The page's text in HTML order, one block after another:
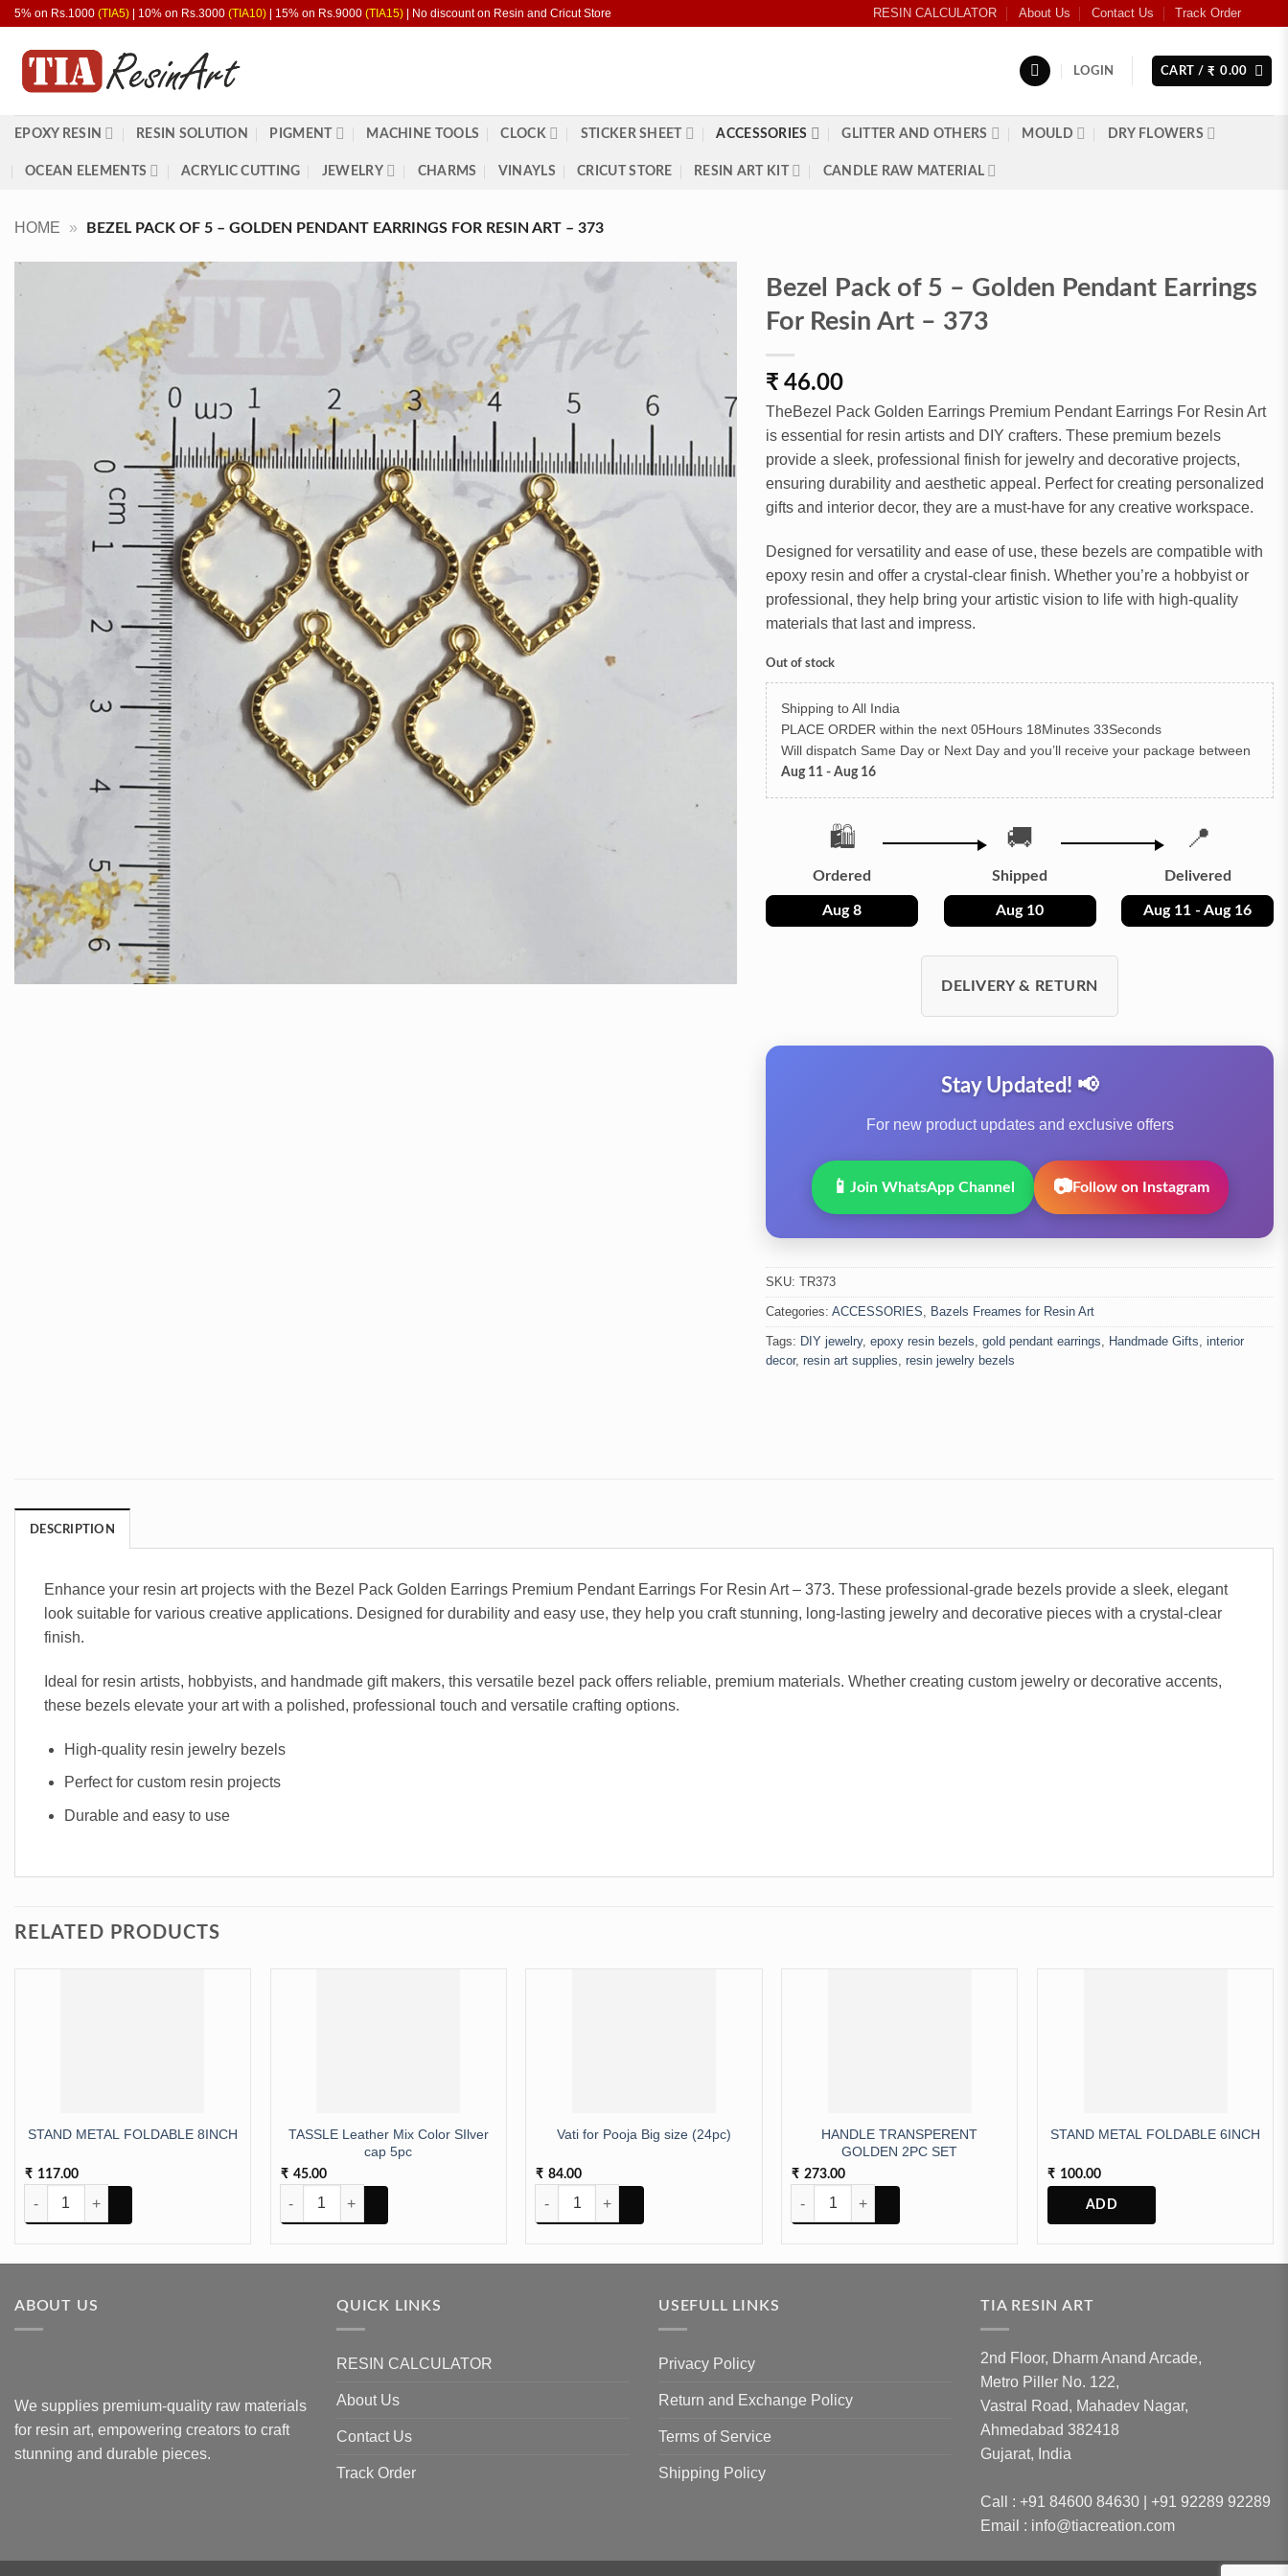
Skip
content
5% on Rs.1000 (TIA5) | 10% on Rs.3000 (TIA10) | 15% on Rs.9000 (TIA15) | No discount on Resin and Cricut Store RESIN CALCULATOR About Us Contact Us Track Order
LOGIN CART / ₹ 0.00
EPOXY RESIN RESIN SOLUTION PIGMENT MACHINE TOOLS CLOCK STICKER SHEET ACCESSORIES GLITTER AND OTHERS MOULD DRY FLOWERS
OCEAN ELEMENTS ACRYLIC CUTTING JEWELRY CHARMS VINAYLS CRICUT STORE RESIN ART KIT CANDLE RAW MATERIAL
HOME » BEZEL PACK OF 5 – GOLDEN PENDANT EARRINGS FOR RESIN ART – 373
Bezel Pack of 5 – Golden Pendant Earrings
For Resin Art – 373
₹ 46.00
TheBezel Pack Golden Earrings Premium Pendant Earrings For Resin Art
is essential for resin artists and DIY crafters. These premium bezels
provide a sleek, professional finish for jewelry and decorative projects,
ensuring durability and aesthetic appeal. Perfect for creating personalized
gifts and interior decor, they are a must-have for any creative workspace.
Designed for versatility and ease of use, these bezels are compatible with
epoxy resin and offer a crystal-clear finish. Whether you’re a hobbyist or
professional, they help bring your artistic vision to life with high-quality
materials that last and impress.
Out of stock
Shipping to All India
PLACE ORDER within the next 05Hours 18Minutes 32Seconds
Will dispatch Same Day or Next Day and you’ll receive your package between
Aug 11 - Aug 16
🛍️
Ordered
Aug 8
🚚
Shipped
Aug 10
📍
Delivered
Aug 11 - Aug 16
DELIVERY & RETURN
Stay Updated! 📢
For new product updates and exclusive offers
📱 Join WhatsApp Channel 📷Follow on Instagram
SKU: TR373
Categories: ACCESSORIES, Bazels Freames for Resin Art
Tags: DIY jewelry, epoxy resin bezels, gold pendant earrings, Handmade Gifts, interior
decor, resin art supplies, resin jewelry bezels
DESCRIPTION
Enhance your resin art projects with the Bezel Pack Golden Earrings Premium Pendant Earrings For Resin Art – 373. These professional-grade bezels provide a sleek, elegant
look suitable for various creative applications. Designed for durability and easy use, they help you craft stunning, long-lasting jewelry and decorative pieces with a crystal-clear
finish.
Ideal for resin artists, hobbyists, and handmade gift makers, this versatile bezel pack offers reliable, premium materials. Whether creating custom jewelry or decorative accents,
these bezels elevate your art with a polished, professional touch and versatile crafting options.
High-quality resin jewelry bezels
Perfect for custom resin projects
Durable and easy to use
RELATED PRODUCTS
STAND METAL FOLDABLE 8INCH
₹ 117.00
STAND METAL FOLDABLE 8INCH quantity
TASSLE Leather Mix Color SIlver
cap 5pc
₹ 45.00
TASSLE Leather Mix Color SIlver cap 5pc quantity
Vati for Pooja Big size (24pc)
₹ 84.00
Vati for Pooja Big size (24pc) quantity
HANDLE TRANSPERENT
GOLDEN 2PC SET
₹ 273.00
HANDLE TRANSPERENT GOLDEN 2PC SET quantity
STAND METAL FOLDABLE 6INCH
₹ 100.00
ABOUT US
We supplies premium-quality raw materials
for resin art, empowering creators to craft
stunning and durable pieces.
QUICK LINKS
RESIN CALCULATOR
About Us
Contact Us
Track Order
USEFULL LINKS
Privacy Policy
Return and Exchange Policy
Terms of Service
Shipping Policy
TIA RESIN ART
2nd Floor, Dharm Anand Arcade,
Metro Piller No. 122,
Vastral Road, Mahadev Nagar,
Ahmedabad 382418
Gujarat, India
Call : +91 84600 84630 | +91 92289 92289
Email : info@tiacreation.com